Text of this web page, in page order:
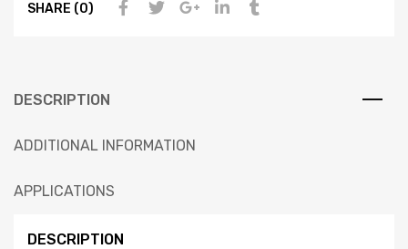
SHARE (0)
DESCRIPTION
ADDITIONAL INFORMATION
APPLICATIONS
DESCRIPTION